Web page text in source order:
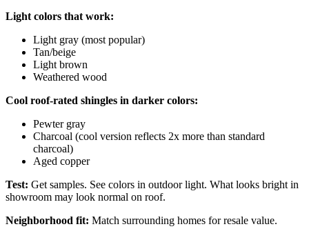
Light colors that work:
Light gray (most popular)
Tan/beige
Light brown
Weathered wood
Cool roof-rated shingles in darker colors:
Pewter gray
Charcoal (cool version reflects 2x more than standard
charcoal)
Aged copper
Test: Get samples. See colors in outdoor light. What looks bright in
showroom may look normal on roof.
Neighborhood fit: Match surrounding homes for resale value.